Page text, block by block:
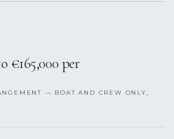
€165,000 per
— BOAT AND CREW ONLY,